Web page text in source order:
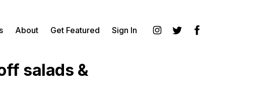
About Get Featured
Sign In
salads &